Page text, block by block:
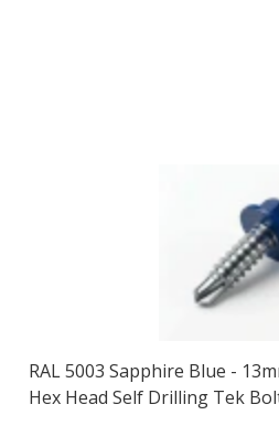
RAL 5003 Sapphire Blue -
Hex Head Self Drilling Tek